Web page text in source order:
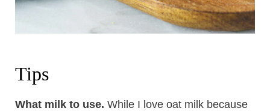
Tips
What milk to use. While I love oat milk because